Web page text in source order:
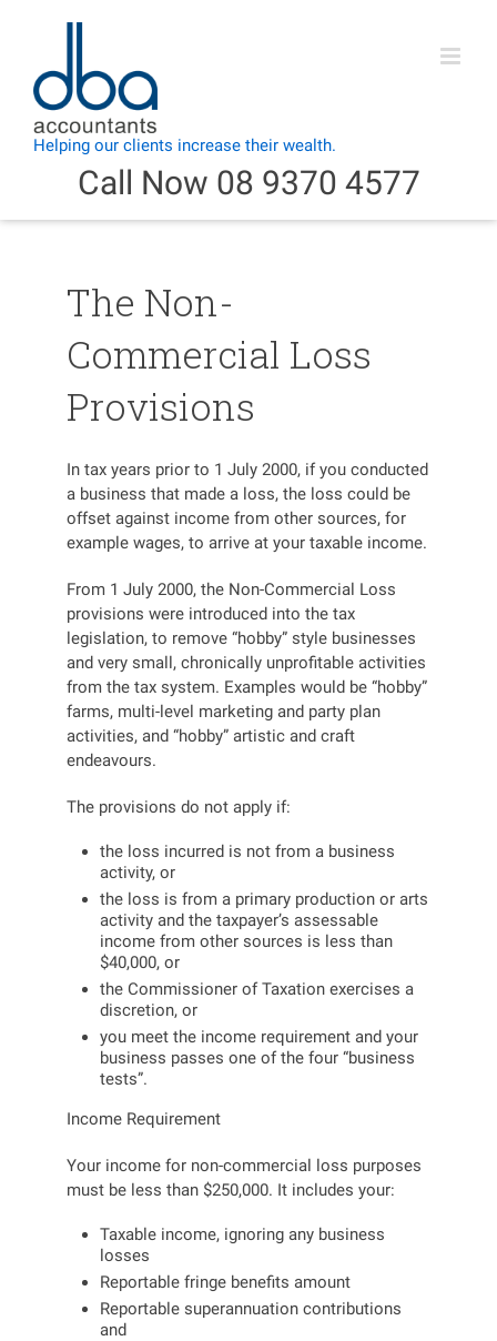
Call Now 08 9370 4577
The Non-
Commercial Loss
Provisions
In tax years prior to 1 July 2000, if you conducted
a business that made a loss, the loss could be
offset against income from other sources, for
example wages, to arrive at your taxable income.
From 1 July 2000, the Non-Commercial Loss
provisions were introduced into the tax
legislation, to remove “hobby” style businesses
and very small, chronically unprofitable activities
from the tax system. Examples would be “hobby”
farms, multi-level marketing and party plan
activities, and “hobby” artistic and craft
endeavours.
The provisions do not apply if:
the loss incurred is not from a business
activity, or
the loss is from a primary production or arts
activity and the taxpayer’s assessable
income from other sources is less than
$40,000, or
the Commissioner of Taxation exercises a
discretion, or
you meet the income requirement and your
business passes one of the four “business
tests”.
Income Requirement
Your income for non-commercial loss purposes
must be less than $250,000. It includes your:
Taxable income, ignoring any business
losses
Reportable fringe benefits amount
Reportable superannuation contributions
and